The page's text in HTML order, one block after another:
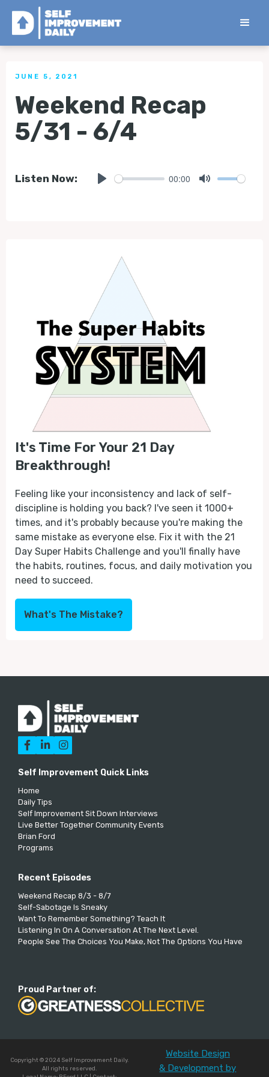
< Back to all Tips
JUNE 5, 2021
Weekend Recap
5/31 - 6/4
Listen Now: 00:00
It's Time For Your 21 Day
Breakthrough!
Feeling like your inconsistency and lack of self-
discipline is holding you back? I've seen it 1000+
times, and it's probably because you're making the
same mistake as everyone else. Fix it with the 21
Day Super Habits Challenge and you'll finally have
the habits, routines, focus, and daily motivation you
need to succeed.
What's The Mistake?
  
Self Improvement Quick Links
Home
Daily Tips
Self Improvement Sit Down Interviews
Live Better Together Community Events
Brian Ford
Programs
Recent Episodes
Weekend Recap 8/3 - 8/7
Self-Sabotage Is Sneaky
Want To Remember Something? Teach It
Listening In On A Conversation At The Next Level.
People See The Choices You Make, Not The Options You Have
Proud Partner of:
Copyright © 2024 Self Improvement Daily.
All rights reserved.
Website Design
& Development by